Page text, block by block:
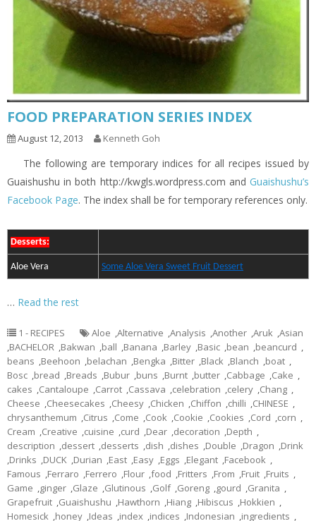
FOOD PREPARATION SERIES INDEX
August 12, 2013 Kenneth Goh
The following are temporary indices for all recipes issued by
Guaishushu in both http://kwgls.wordpress.com and Guaishushu’s
Facebook Page. The index shall be for temporary references only.
Desserts:
Aloe Vera Some Aloe Vera Sweet Fruit Dessert
… Read the rest
1 - RECIPES Aloe ,Alternative ,Analysis ,Another ,Aruk ,Asian
,BACHELOR ,Bakwan ,ball ,Banana ,Barley ,Basic ,bean ,beancurd ,
beans ,Beehoon ,belachan ,Bengka ,Bitter ,Black ,Blanch ,boat ,
Bosc ,bread ,Breads ,Bubur ,buns ,Burnt ,butter ,Cabbage ,Cake ,
cakes ,Cantaloupe ,Carrot ,Cassava ,celebration ,celery ,Chang ,
Cheese ,Cheesecakes ,Cheesy ,Chicken ,Chiffon ,chilli ,CHINESE ,
chrysanthemum ,Citrus ,Come ,Cook ,Cookie ,Cookies ,Cord ,corn ,
Cream ,Creative ,cuisine ,curd ,Dear ,decoration ,Depth ,
description ,dessert ,desserts ,dish ,dishes ,Double ,Dragon ,Drink
,Drinks ,DUCK ,Durian ,East ,Easy ,Eggs ,Elegant ,Facebook ,
Famous ,Ferraro ,Ferrero ,Flour ,food ,Fritters ,From ,Fruit ,Fruits ,
Game ,ginger ,Glaze ,Glutinous ,Golf ,Goreng ,gourd ,Granita ,
Grapefruit ,Guaishushu ,Hawthorn ,Hiang ,Hibiscus ,Hokkien ,
Homesick ,honey ,Ideas ,index ,indices ,Indonesian ,ingredients ,